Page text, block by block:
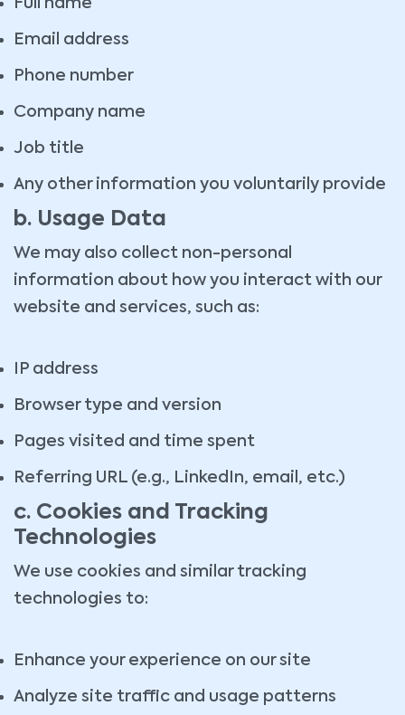
Full name
Email address
Phone number
Company name
Job title
Any other information you voluntarily provide
b. Usage Data
We may also collect non-personal
information about how you interact with our
website and services, such as:
IP address
Browser type and version
Pages visited and time spent
Referring URL (e.g., LinkedIn, email, etc.)
c. Cookies and Tracking
Technologies
We use cookies and similar tracking
technologies to:
Enhance your experience on our site
Analyze site traffic and usage patterns